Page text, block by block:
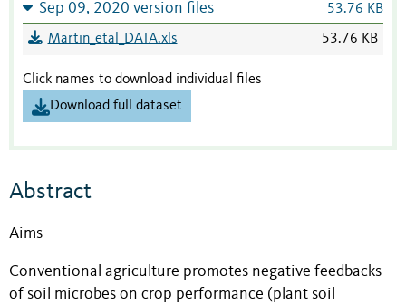
Sep 09, 2020 version files 53.76 KB
Martin_etal_DATA.xls 53.76 KB
Click names to download individual files
Download full dataset
Abstract
Aims
Conventional agriculture promotes negative feedbacks
of soil microbes on crop performance (plant soil